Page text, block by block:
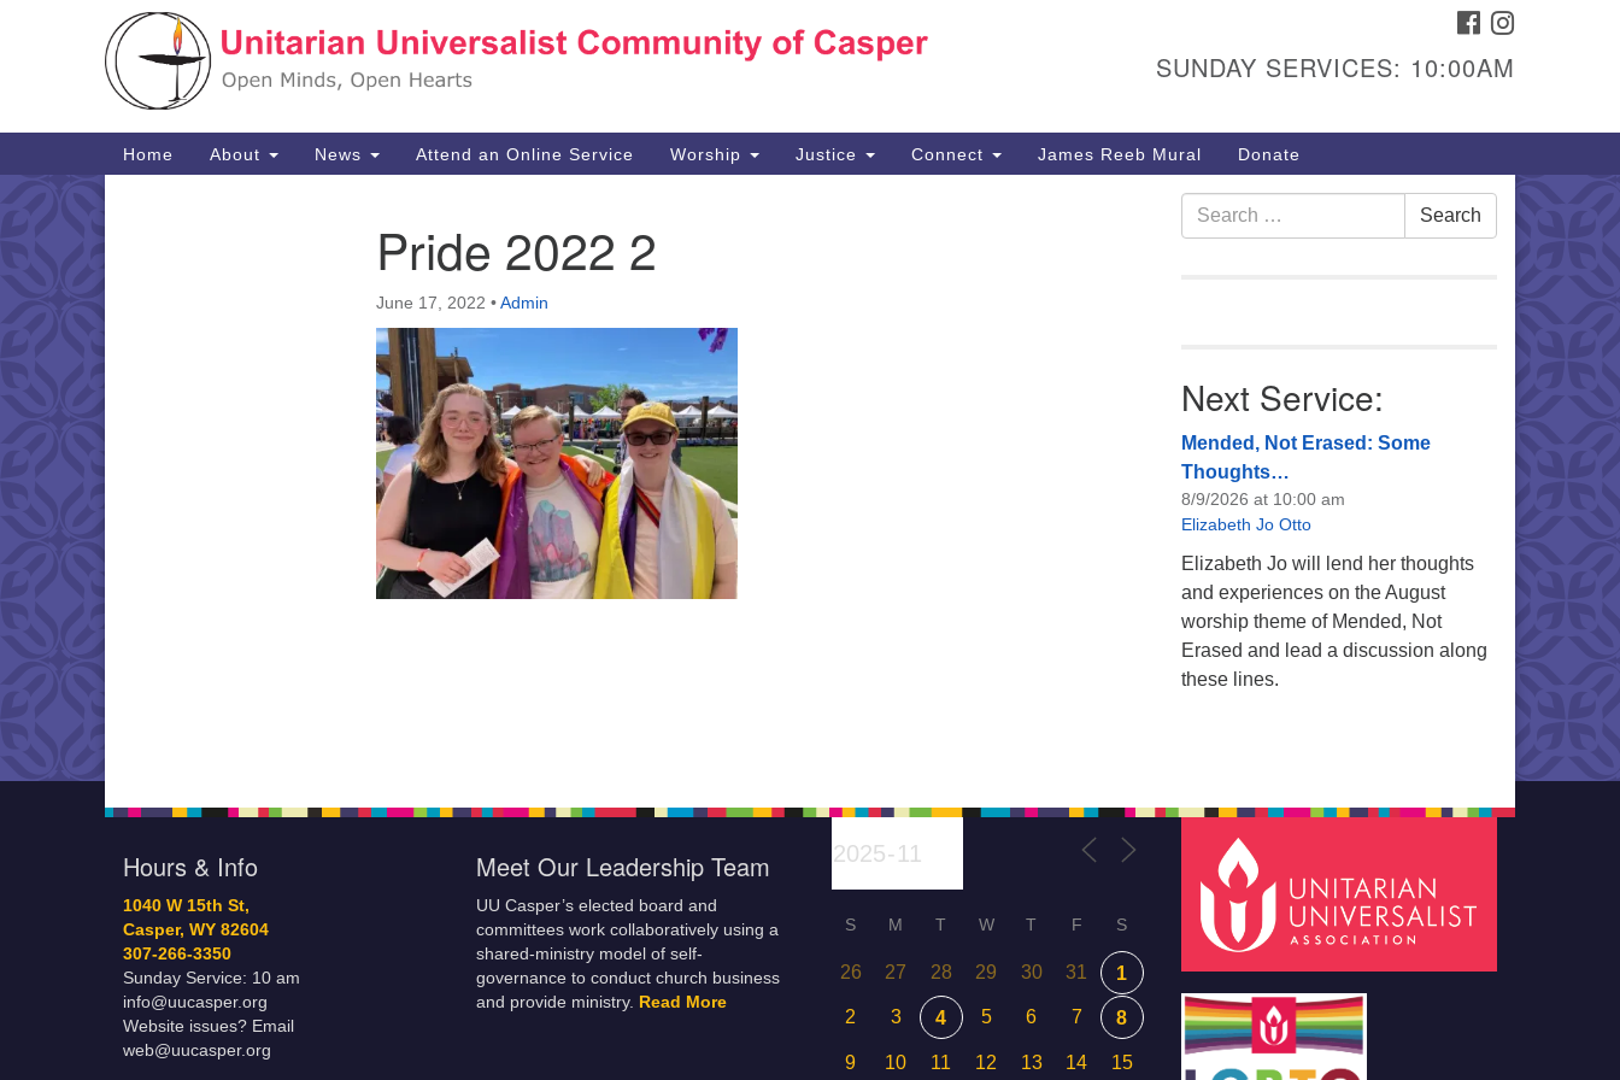
Search
Google
1040 W 15th St,
307-266-3350
Sunday Service: 10 am
info@uucasper.org
FACEBOOK
SUNDAY SERVICES: 10:00AM
Main
Navigation
Home About News Attend an Online Service Worship Justice Connect James Reeb Mural Donate
Pride 2022 2
June 17, 2022 •Admin
Search
for:
Search
Next Service:
Mended, Not Erased: Some
Thoughts…
8/9/2026 at 10:00 am
Elizabeth Jo Otto
Elizabeth Jo will lend her thoughts
and experiences on the August
worship theme of Mended, Not
Erased and lead a discussion along
these lines.
Hours & Info
1040 W 15th St,
Casper, WY 82604
307-266-3350
Sunday Service: 10 am
info@uucasper.org
Website issues? Email
web@uucasper.org
Meet Our Leadership Team
UU Casper’s elected board and
committees work collaboratively using a
shared-ministry model of self-
governance to conduct church business
and provide ministry. Read More
S M T W T F S
26 27 28 29 30 31 1
2 3 4 5 6 7 8
9 10 11 12 13 14 15